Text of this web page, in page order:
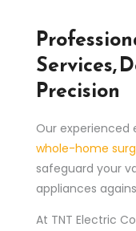
Services,
Precision
Our experienced
whole-home
safeguard your
appliances
At TNT Electric